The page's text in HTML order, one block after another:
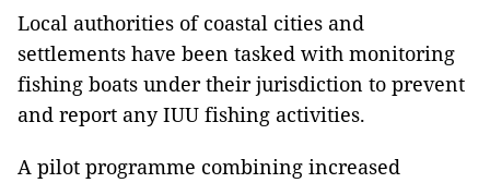
Local authorities of coastal cities and
settlements have been tasked with monitoring
fishing boats under their jurisdiction to prevent
and report any IUU fishing activities.
A pilot programme combining increased